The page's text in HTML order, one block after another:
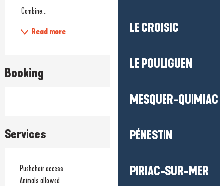
LE CROISIC
LE POULIGUEN
MESQUER-QUIMIAC
PÉNESTIN
PIRIAC-SUR-MER
Combine...
Read more
Booking
Services
Pushchair access
Animals allowed